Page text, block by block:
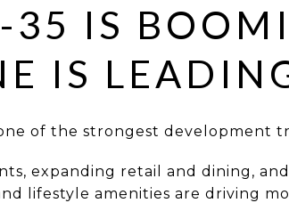
35 IS
IS
of the strongest development
expanding retail and dining,
lifestyle amenities are driving